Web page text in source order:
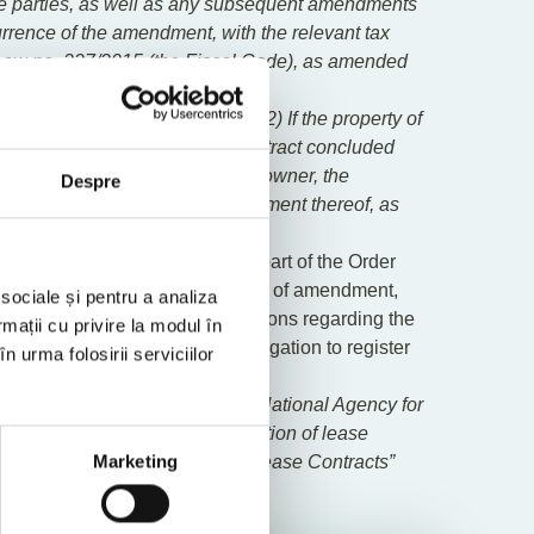
Despre
și pentru a analiza
cu privire la modul în
urma folosirii serviciilor
Marketing
of the amendment, with the relevant tax
no. 227/2015 (the Fiscal Code), as amended
and now reads as follows: “
(2) If the property of
obligation to register the contract concluded
shall be incumbent on the owner, the
the lease or the act of amendment thereof, as
which forms an integral part of the Order
2025, as well as their acts of amendment,
prior to this date, the provisions regarding the
legal holder who fulfils the obligation to register
Order of the President of the National Agency for
the procedure for the registration of lease
for Registration of Lease Contracts”